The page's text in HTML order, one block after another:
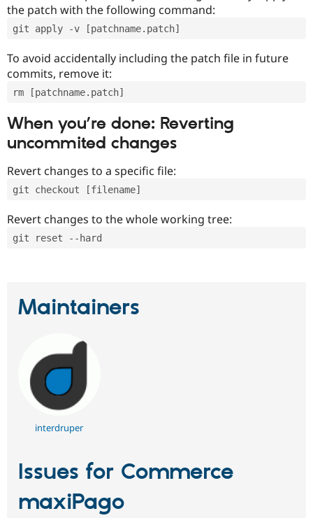
the patch with the following command:
git apply -v [patchname.patch]
To avoid accidentally including the patch file in future
commits, remove it:
rm [patchname.patch]
When you’re done: Reverting
uncommited changes
Revert changes to a specific file:
git checkout [filename]
Revert changes to the whole working tree:
git reset --hard
Maintainers
interdruper
Issues for Commerce
maxiPago